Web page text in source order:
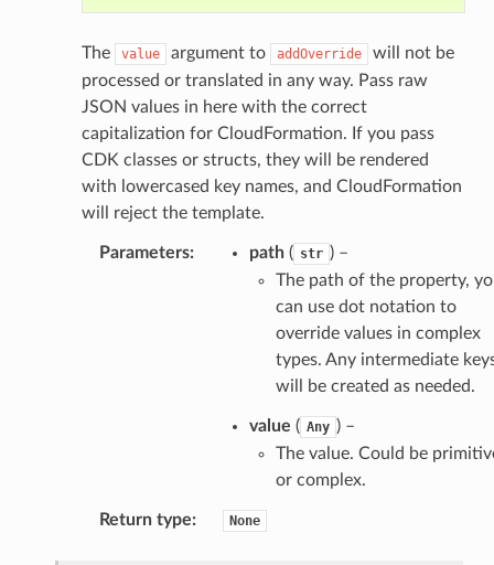
The value argument to addOverride
will not be
processed or translated in any way. Pass raw
JSON values in here with the correct
capitalization for CloudFormation. If you pass
CDK classes or structs, they will be rendered
with lowercased key names, and CloudFormation
will reject the template.
Parameters: path( str ) –
The path of the property,
can use dot notation to
override values in complex
types. Any intermediate
will be created as needed.
value ( Any ) –
The value. Could be
or complex.
Return type: None